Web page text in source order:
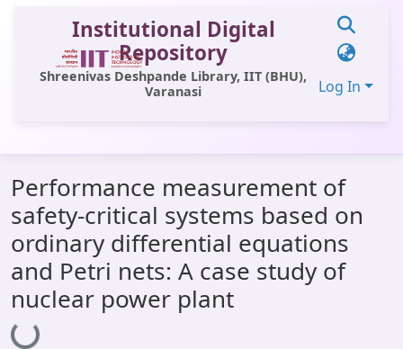
Institutional Digital
Repository
Shreenivas Deshpande Library, IIT (BHU),
Varanasi
Log In
All of DSpace
Statistics
Library Website
OPAC
Window (ERMS)
Performance measurement of
safety-critical systems based on
ordinary differential equations
and Petri nets: A case study of
nuclear power plant
Loading...